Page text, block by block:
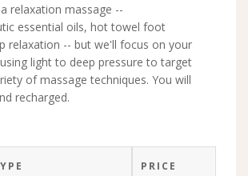
relaxation massage --
essential oils, hot towel foot
relaxation -- but we'll focus on your
light to deep pressure to target
of massage techniques. You will
recharged.
PRICE